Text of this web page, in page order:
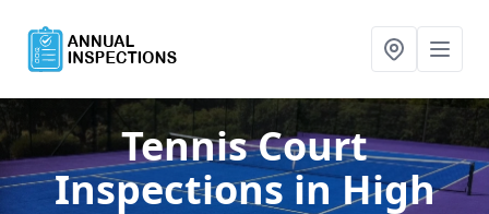
Tennis Court
Inspectionsin High